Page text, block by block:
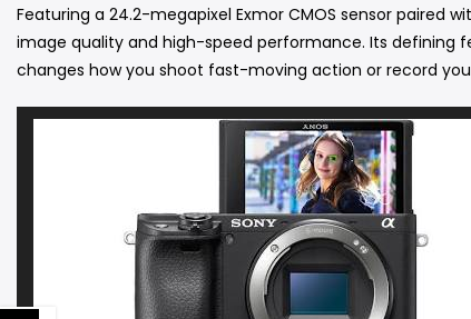
Featuring a 24.2-megapixel Exmor CMOS sensor paired
image quality and high-speed performance. Its defining
changes how you shoot fast-moving action or record